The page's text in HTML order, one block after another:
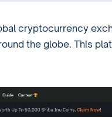
cryptocurrency
the globe. This